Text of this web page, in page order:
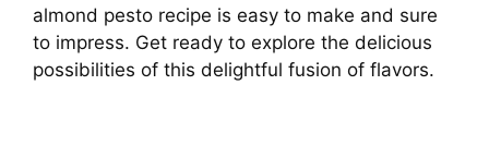
almond pesto recipe is easy to make and sure
to impress. Get ready to explore the delicious
possibilities of this delightful fusion of flavors.